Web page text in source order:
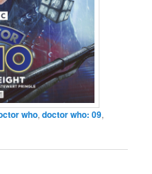
who,doctor who: 09,